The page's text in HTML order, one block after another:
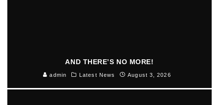
AND THERE’S NO MORE!
admin Latest News August 3, 2026